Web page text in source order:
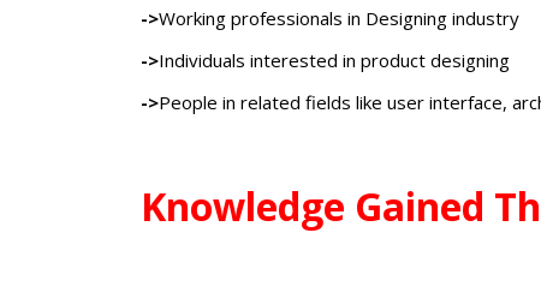
->Working professionals in Designing industry
->Individuals interested in product designing
->People in related fields like user interface,
Knowledge Gained